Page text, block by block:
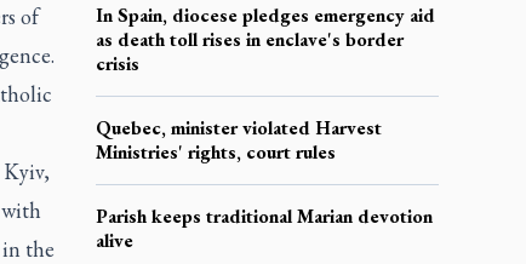
of
the
In Spain, diocese pledges emergency aid
as death toll rises in enclave's border
crisis
Quebec, minister violated Harvest
Ministries' rights, court rules
Parish keeps traditional Marian devotion
alive